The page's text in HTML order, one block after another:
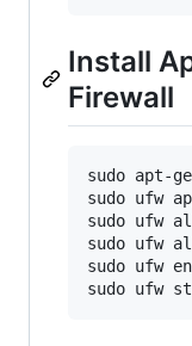
Install
Firewall
sudo apt-
sudo ufw
sudo ufw
sudo ufw
sudo ufw